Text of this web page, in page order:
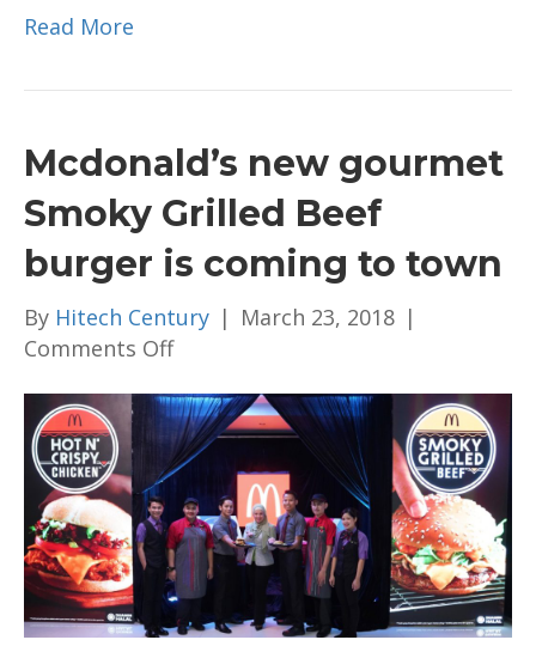
Read More
Mcdonald’s new gourmet
Smoky Grilled Beef
burger is coming to town
By Hitech Century | March 23, 2018 |
Comments Offon
new
gourmet
Smoky
Grilled
Beef
burger
is
coming